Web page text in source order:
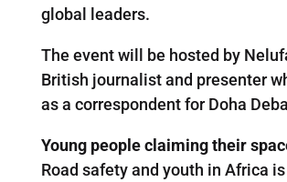
global leaders.
The event will be hosted by
British journalist and presenter
as a correspondent for Doha
Young people claiming their
Road safety and youth in Africa